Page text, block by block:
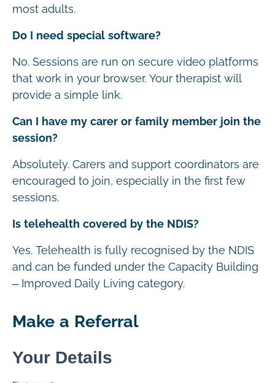
most adults.
Do I need special software?
No. Sessions are run on secure video platforms
that work in your browser. Your therapist will
provide a simple link.
Can I have my carer or family member join the
session?
Absolutely. Carers and support coordinators are
encouraged to join, especially in the first few
sessions.
Is telehealth covered by the NDIS?
Yes. Telehealth is fully recognised by the NDIS
and can be funded under the Capacity Building
– Improved Daily Living category.
Make a Referral